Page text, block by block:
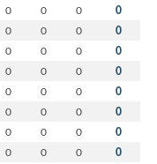
0 0 0 0
0 0 0 0
0 0 0 0
0 0 0 0
0 0 0 0
0 0 0 0
0 0 0 0
0 0 0 0